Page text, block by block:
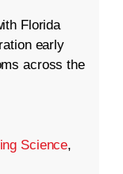
Florida
early
across the
Science,